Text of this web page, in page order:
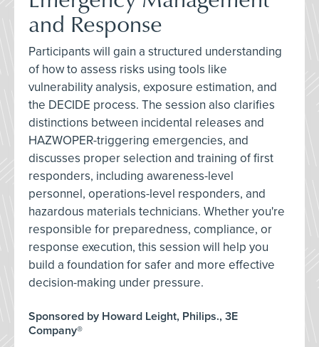
and Response
Participants will gain a structured understanding
of how to assess risks using tools like
vulnerability analysis, exposure estimation, and
the DECIDE process. The session also clarifies
distinctions between incidental releases and
HAZWOPER-triggering emergencies, and
discusses proper selection and training of first
responders, including awareness-level
personnel, operations-level responders, and
hazardous materials technicians. Whether you're
responsible for preparedness, compliance, or
response execution, this session will help you
build a foundation for safer and more effective
decision-making under pressure.
Sponsored by Howard Leight, Philips., 3E
Company®